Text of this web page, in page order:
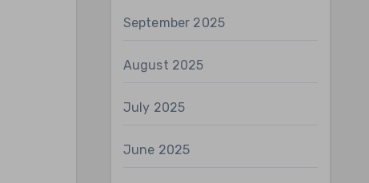
September 2025
August 2025
July 2025
June 2025